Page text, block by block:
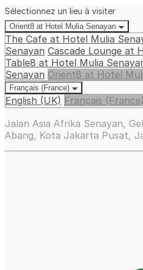
Sélectionnez un lieu à visiter
Orient8 at Hotel Mulia Senayan
The Cafe at Hotel Mulia
Senayan Cascade Lounge at
Table8 at Hotel Mulia
Senayan Orient8 at Hotel
Français (France)
English (UK) Français (France)
Jalan Asia Afrika Senayan,
Abang, Kota Jakarta Pusat,